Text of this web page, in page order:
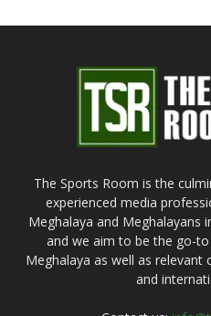
The Sports Room is the
experienced media
Meghalaya and Meghalayans
and we aim to be the go-
Meghalaya as well as
and